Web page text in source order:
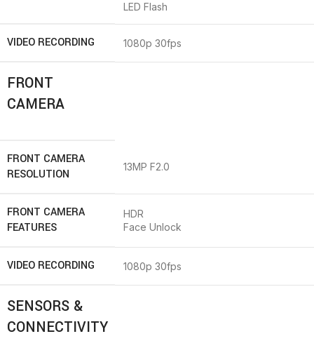
LED Flash
VIDEO RECORDING 1080p 30fps
FRONT
CAMERA
FRONT CAMERA
RESOLUTION
13MP F2.0
FRONT CAMERA
FEATURES
HDR
Face Unlock
VIDEO RECORDING 1080p 30fps
SENSORS &
CONNECTIVITY